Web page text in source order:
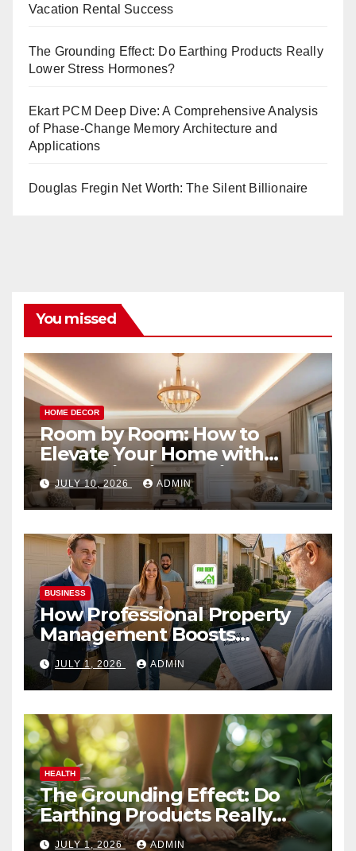
Vacation Rental Success
The Grounding Effect: Do Earthing Products Really
Lower Stress Hormones?
Ekart PCM Deep Dive: A Comprehensive Analysis
of Phase-Change Memory Architecture and
Applications
Douglas Fregin Net Worth: The Silent Billionaire
You missed
HOME DECOR
Room by Room: How to
Elevate Your Home with
Smart Lighting Design
JULY 10, 2026 ADMIN
BUSINESS
How Professional Property
Management Boosts
Vacation Rental Success
JULY 1, 2026 ADMIN
HEALTH
The Grounding Effect: Do
Earthing Products Really
Lower Stress Hormones?
JULY 1, 2026 ADMIN